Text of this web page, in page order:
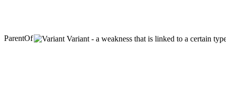
ParentOf Variant - a weakness that is linked to a certain